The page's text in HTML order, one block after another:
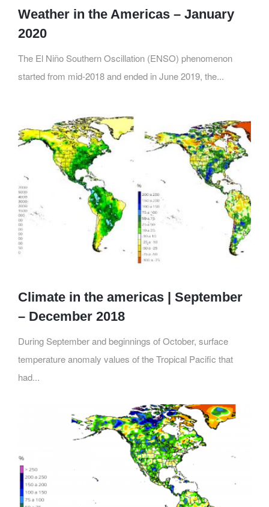
Weather in the Americas – January
2020
The El Niño Southern Oscillation (ENSO) phenomenon
started from mid-2018 and ended in June 2019, the...
Climate in the americas | September
– December 2018
During September and beginnings of October, surface
temperature anomaly values of the Tropical Pacific that
had...